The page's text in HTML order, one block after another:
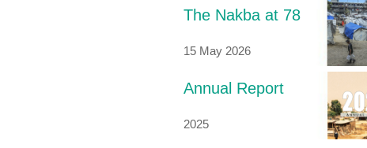
The Nakba at 78
15 May 2026
Annual Report
2025